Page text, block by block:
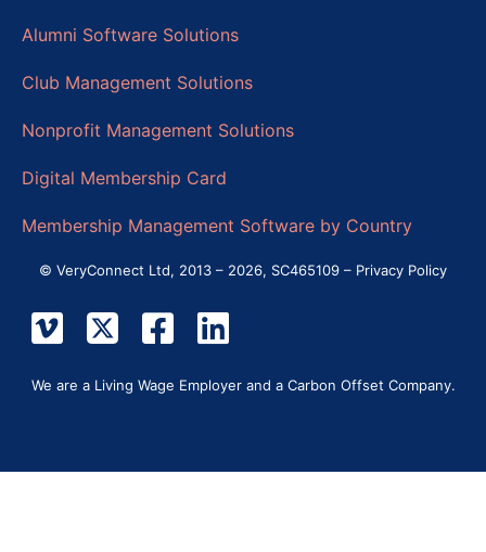
Alumni Software Solutions
Club Management Solutions
Nonprofit Management Solutions
Digital Membership Card
Membership Management Software by Country
© VeryConnect Ltd, 2013 – 2026, SC465109 – Privacy Policy
We are a Living Wage Employer and a Carbon Offset Company.